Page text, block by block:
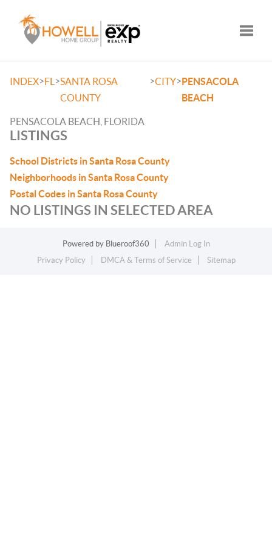
INDEX>FL >SANTA ROSA
COUNTY
>CITY>PENSACOLA
BEACH
PENSACOLA BEACH, FLORIDA
LISTINGS
School Districts in Santa Rosa County
Neighborhoods in Santa Rosa County
Postal Codes in Santa Rosa County
NO LISTINGS IN SELECTED AREA
Powered by Blueroof360
Admin Log In
Privacy Policy
DMCA & Terms of Service Sitemap